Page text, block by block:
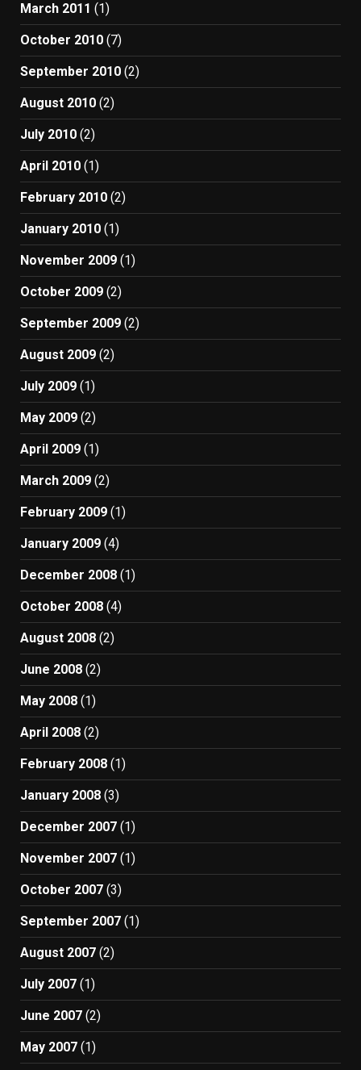
March 2011 (1)
October 2010 (7)
September 2010 (2)
August 2010 (2)
July 2010 (2)
April 2010 (1)
February 2010 (2)
January 2010 (1)
November 2009 (1)
October 2009 (2)
September 2009 (2)
August 2009 (2)
July 2009 (1)
May 2009 (2)
April 2009 (1)
March 2009 (2)
February 2009 (1)
January 2009 (4)
December 2008 (1)
October 2008 (4)
August 2008 (2)
June 2008 (2)
May 2008 (1)
April 2008 (2)
February 2008 (1)
January 2008 (3)
December 2007 (1)
November 2007 (1)
October 2007 (3)
September 2007 (1)
August 2007 (2)
July 2007 (1)
June 2007 (2)
May 2007 (1)